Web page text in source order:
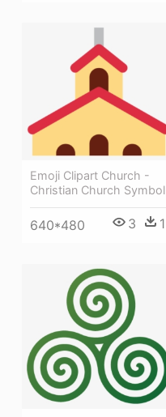
Emoji Clipart Church -
Christian Church Symbol
640*480 3 1